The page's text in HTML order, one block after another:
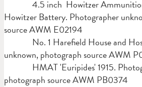
4.5 inch Howitzer Ammunition
Howitzer Battery. Photographer
source AWM E02194
No. 1 Harefield House and
unknown, photograph source AWM
HMAT 'Euripides' 1915.
photograph source AWM PB0374